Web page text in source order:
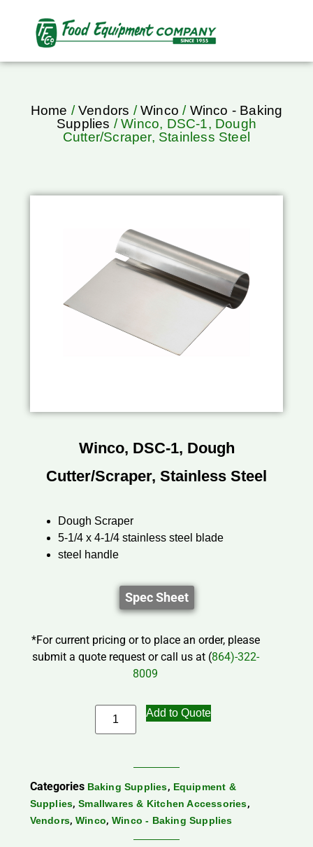
Home /Vendors /Winco / Winco - Baking
Supplies / Winco, DSC-1, Dough
Cutter/Scraper, Stainless Steel
Winco, DSC-1, Dough
Cutter/Scraper, Stainless Steel
Dough Scraper
5-1/4 x 4-1/4 stainless steel blade
steel handle
Spec Sheet
*For current pricing or to place an order, please
submit a quote request or call us at (864)-322-
8009
Add to Quote
Categories Baking Supplies, Equipment &
Supplies,Smallwares & Kitchen Accessories,
Vendors, Winco, Winco - Baking Supplies